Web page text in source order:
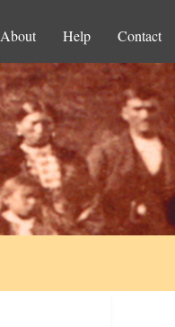
About Help Contact